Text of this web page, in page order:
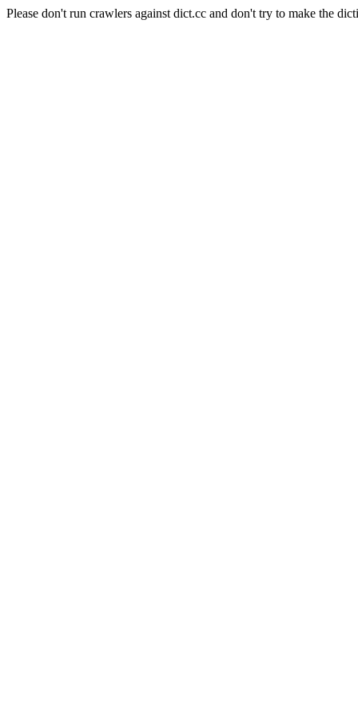
Please don't run crawlers against dict.cc and don't try to make the